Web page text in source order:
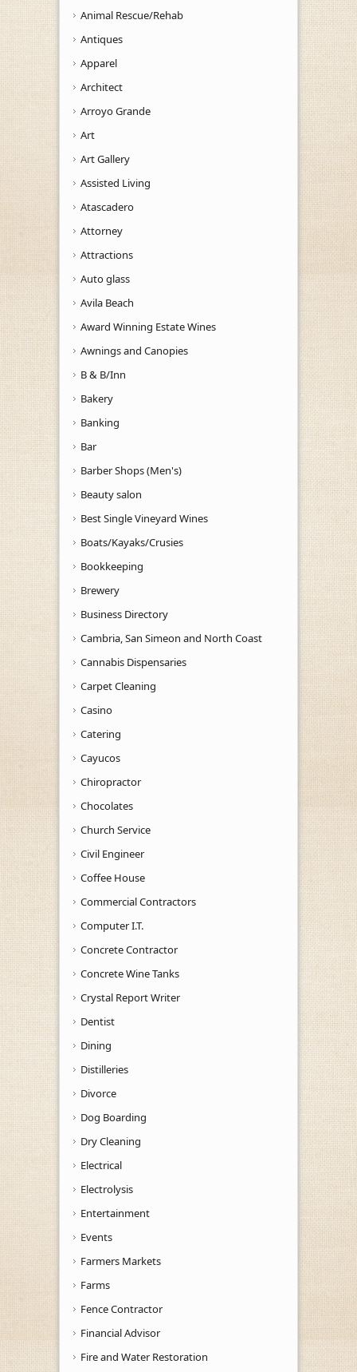
Animal Rescue/Rehab
Antiques
Apparel
Architect
Arroyo Grande
Art
Art Gallery
Assisted Living
Atascadero
Attorney
Attractions
Auto glass
Avila Beach
Award Winning Estate Wines
Awnings and Canopies
B & B/Inn
Bakery
Banking
Bar
Barber Shops (Men's)
Beauty salon
Best Single Vineyard Wines
Boats/Kayaks/Crusies
Bookkeeping
Brewery
Business Directory
Cambria, San Simeon and North Coast
Cannabis Dispensaries
Carpet Cleaning
Casino
Catering
Cayucos
Chiropractor
Chocolates
Church Service
Civil Engineer
Coffee House
Commercial Contractors
Computer I.T.
Concrete Contractor
Concrete Wine Tanks
Crystal Report Writer
Dentist
Dining
Distilleries
Divorce
Dog Boarding
Dry Cleaning
Electrical
Electrolysis
Entertainment
Events
Farmers Markets
Farms
Fence Contractor
Financial Advisor
Fire and Water Restoration